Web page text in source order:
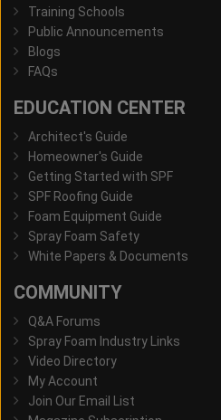
Training Schools
Public Announcements
Blogs
FAQs
EDUCATION CENTER
Architect's Guide
Homeowner's Guide
Getting Started with SPF
SPF Roofing Guide
Foam Equipment Guide
Spray Foam Safety
White Papers & Documents
COMMUNITY
Q&A Forums
Spray Foam Industry Links
Video Directory
My Account
Join Our Email List